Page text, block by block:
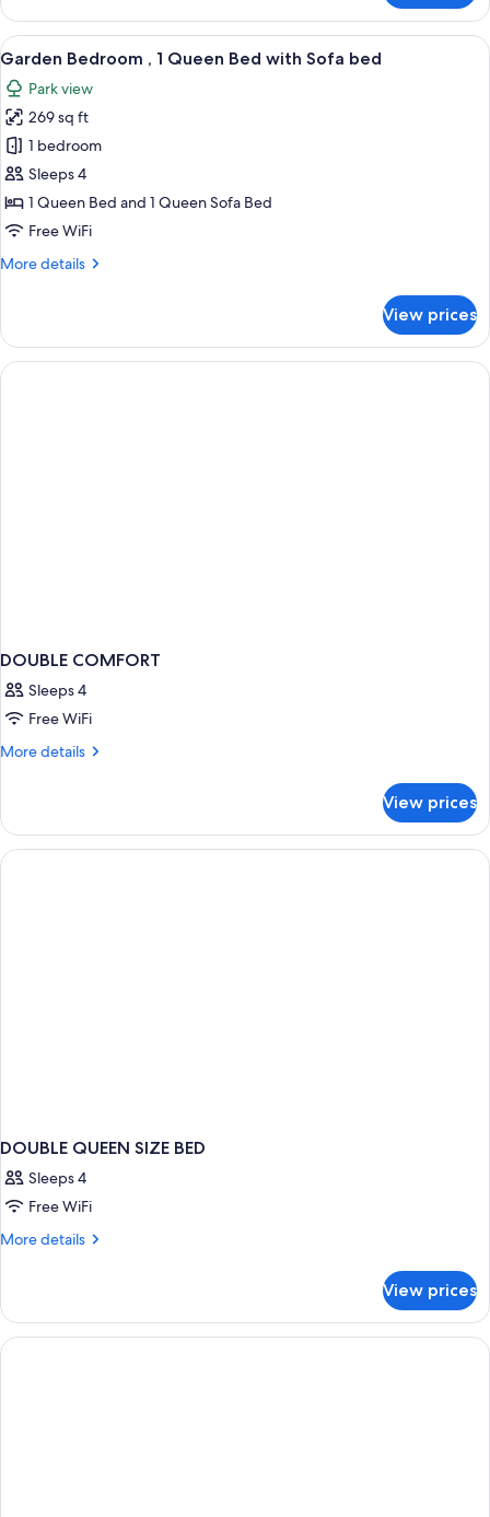
Room
View
all
photos
for
Garden
Bedroom
1
Bed
bed
A bedroom with a large bed,
12
Garden Bedroom , 1 Queen Bed with Sofa bed
Park view
269 sq ft
1 bedroom
Sleeps 4
1 Queen Bed and 1 Queen Sofa Bed
Free WiFi
More details
More
Bedroom
1
View prices
DOUBLE COMFORT
Sleeps 4
Free WiFi
More details
More
COMFORT
View prices
DOUBLE QUEEN SIZE BED
Sleeps 4
Free WiFi
More details
More
QUEEN
SIZE
BED
View prices